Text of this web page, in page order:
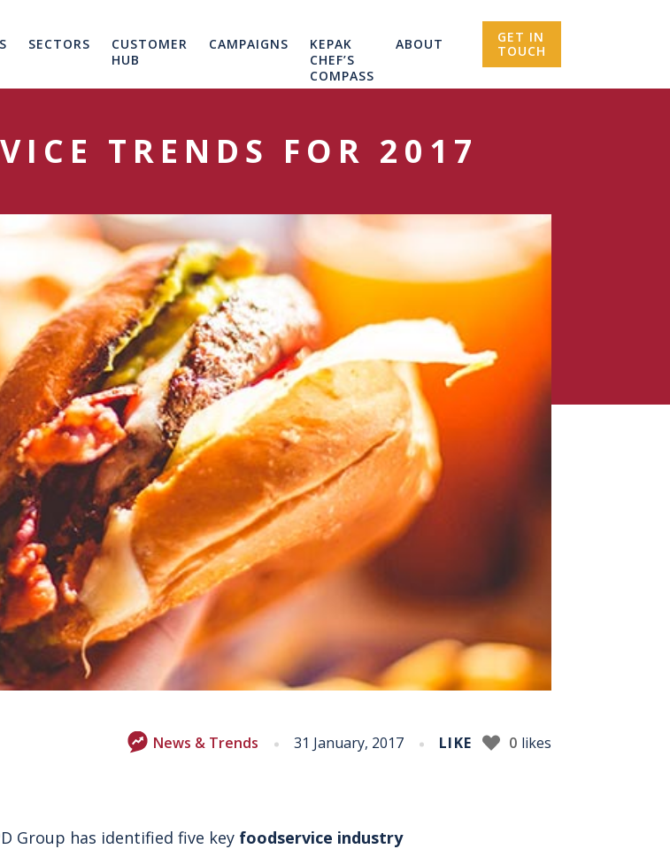
SECTORS
CUSTOMER
HUB
CAMPAIGNS
KEPAK
CHEF’S
COMPASS
ABOUT
GET IN
TOUCH
TRENDS FOR 2017
News & Trends 31 January, 2017 LIKE 0 likes
Group has identified five key foodservice industry